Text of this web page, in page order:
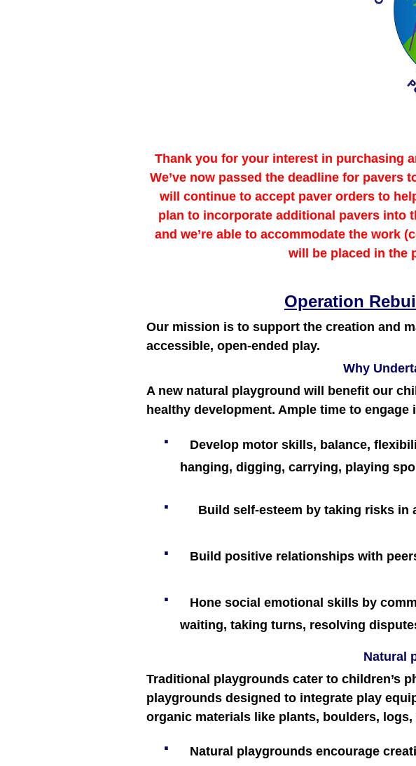
Thank you for your interest in purchasing
We’ve now passed the deadline for
will continue to accept paver orders to
plan to incorporate additional pavers into
and we’re able to accommodate the work
will be placed in the
Operation
Our mission is to support the creation and
accessible, open-ended play.
Why
A new natural playground will benefit our
healthy development. Ample time to
·
Develop motor skills, balance,
hanging, digging, carrying, playing
· Build self-esteem by taking risks in
· Build positive relationships with
·
Hone social emotional skills by
waiting, taking turns, resolving
Natural
Traditional playgrounds cater to children’s
playgrounds designed to integrate play
organic materials like plants, boulders,
·
Natural playgrounds encourage